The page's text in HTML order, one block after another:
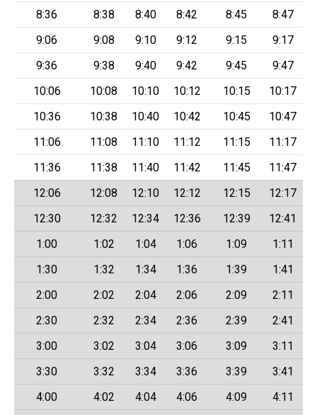
8:36 8:38 8:40 8:42 8:45
8:47
9:06
9:08 9:10 9:12 9:15
9:17
9:36
9:38 9:40 9:42 9:45
9:47
10:06
10:08 10:10 10:12 10:15
10:17
10:36
10:38 10:40 10:42 10:45
10:47
11:06
11:08 11:10 11:12 11:15
11:17
11:36
11:38 11:40 11:42 11:45
11:47
12:06
12:08 12:10 12:12 12:15
12:17
12:30
12:32 12:34 12:36 12:39
12:41
1:00
1:02 1:04 1:06 1:09
1:11
1:30
1:32 1:34 1:36 1:39
1:41
2:00
2:02 2:04 2:06 2:09
2:11
2:30
2:32 2:34 2:36 2:39
2:41
3:00
3:02 3:04 3:06 3:09
3:11
3:30
3:32 3:34 3:36 3:39
3:41
4:00
4:02 4:04 4:06 4:09
4:11